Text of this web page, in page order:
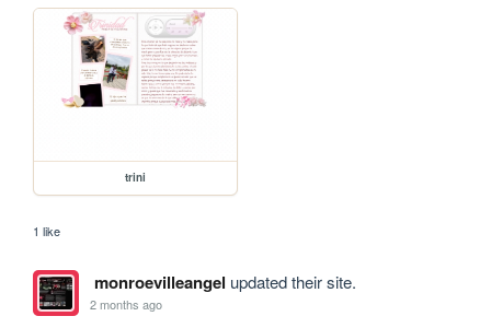
trini
1 like
monroevilleangel updated their site.
2 months ago